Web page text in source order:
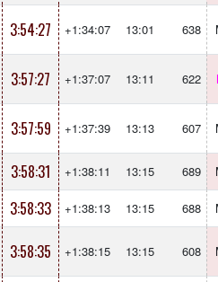
3:54:27 +1:34:07 13:01 638
3:57:27 +1:37:07 13:11 622
3:57:59 +1:37:39 13:13 607
3:58:31 +1:38:11 13:15 689
3:58:33 +1:38:13 13:15 688
3:58:35 +1:38:15 13:15 608